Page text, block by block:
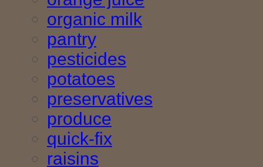
organic milk
pantry
pesticides
potatoes
preservatives
produce
quick-fix
raisins